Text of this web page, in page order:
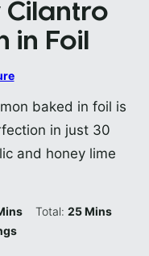
Cilantro
in Foil
baked in foil is
in just 30
and honey lime
Total:25Minutes
Mins